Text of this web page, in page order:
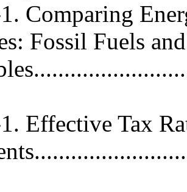
Comparing
Fossil Fuels and
Effective Tax